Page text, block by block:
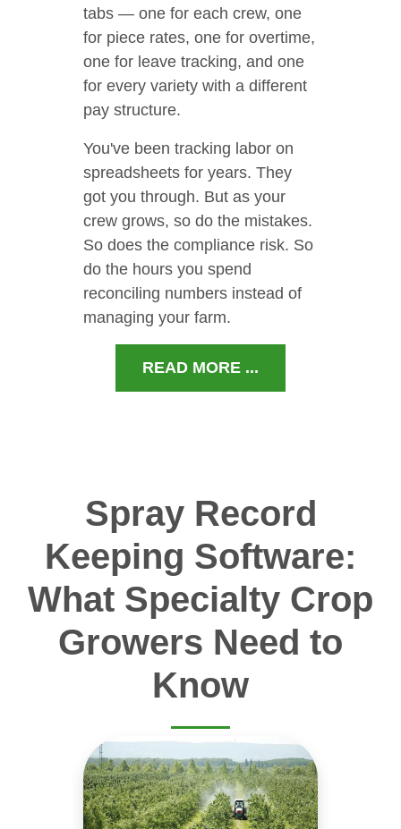
tabs — one for each crew, one
for piece rates, one for overtime,
one for leave tracking, and one
for every variety with a different
pay structure.
You've been tracking labor on
spreadsheets for years. They
got you through. But as your
crew grows, so do the mistakes.
So does the compliance risk. So
do the hours you spend
reconciling numbers instead of
managing your farm.
READ MORE ...
Spray Record
Keeping Software:
What Specialty Crop
Growers Need to
Know